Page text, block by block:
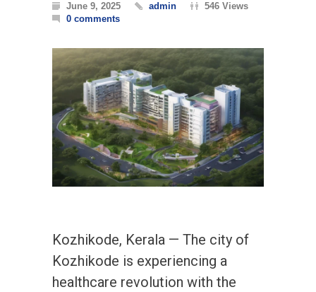
June 9, 2025
admin
546 Views
0 comments
Kozhikode, Kerala — The city of
Kozhikode is experiencing a
healthcare revolution with the